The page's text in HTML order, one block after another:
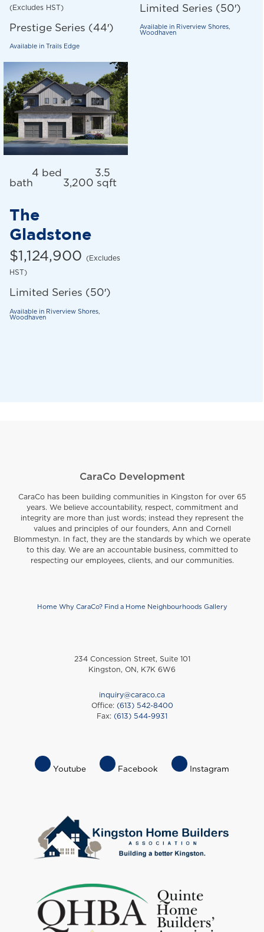
(Excludes HST)
Prestige Series (44′)
Available in Trails Edge
Limited Series (50′)
Available in Riverview Shores,
Woodhaven
4 bed
3.5
bath
3,200 sqft
The
Gladstone
$1,124,900
(Excludes
HST)
Limited Series (50′)
Available in Riverview Shores
Woodhaven
CaraCo Development
CaraCo has been building communities in Kingston for over 65
years. We believe accountability, respect, commitment and
integrity are more than just words; instead they represent the
values and principles of our founders, Ann and Cornell
Blommestyn. In fact, they are the standards by which we operate
to this day. We are an accountable business, committed to
respecting our employees, clients, and our communities.
Home Why CaraCo? Find a Home Neighbourhoods Gallery
234 Concession Street, Suite 101
Kingston, ON, K7K 6W6
inquiry@caraco.ca
Office: (613) 542-8400
Fax: (613) 544-9931
Footer
Menu
Youtube Facebook Instagram